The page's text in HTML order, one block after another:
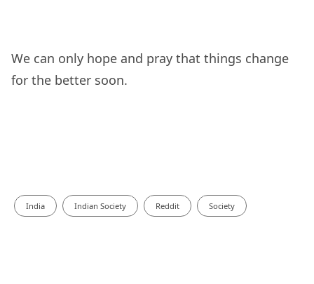
We can only hope and pray that things change
for the better soon.
India Indian Society Reddit Society